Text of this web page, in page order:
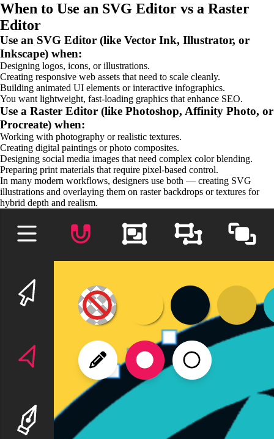
When to Use an SVG Editor vs a Raster
Editor
Use an SVG Editor (like Vector Ink, Illustrator, or
Inkscape) when:
Designing logos, icons, or illustrations.
Creating responsive web assets that need to scale cleanly.
Building animated UI elements or interactive infographics.
You want lightweight, fast-loading graphics that enhance SEO.
Use a Raster Editor (like Photoshop, Affinity Photo, or
Procreate) when:
Working with photography or realistic textures.
Creating digital paintings or photo composites.
Designing social media images that need complex color blending.
Preparing print materials that require pixel-based control.
In many modern workflows, designers use both — creating SVG
illustrations and overlaying them on raster backdrops or textures for
hybrid depth and realism.